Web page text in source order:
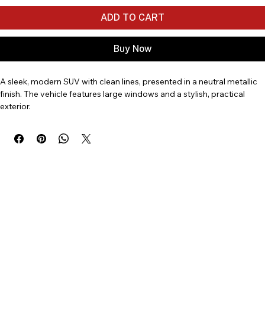
ADD TO CART
Buy Now
A sleek, modern SUV with clean lines, presented in a neutral metallic
finish. The vehicle features large windows and a stylish, practical
exterior.